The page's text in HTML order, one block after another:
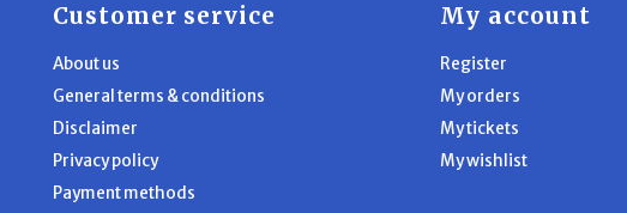
Customer service
About us
General terms & conditions
Disclaimer
Privacy policy
Payment methods
My account
Register
My orders
My tickets
My wishlist